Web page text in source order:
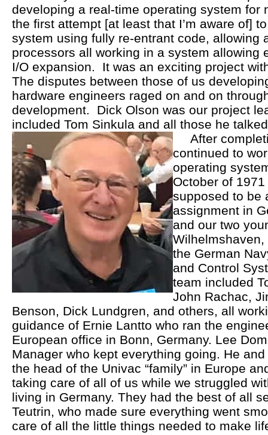
developing a real-time operating system for
the first attempt [at least that I’m aware of]
system using fully re-entrant code, allowing
processors all working in a system allowing
I/O expansion. It was an exciting project
The disputes between those of us
hardware engineers raged on and on
development. Dick Olson was our project
included Tom Sinkula and all those he
After
continued to
operating
October of
supposed to be
assignment in
and our two
Wilhelmshaven,
the German
and Control
team included
John Rachac,
Benson, Dick Lundgren, and others, all
guidance of Ernie Lantto who ran the
European office in Bonn, Germany. Lee
Manager who kept everything going. He
the head of the Univac “family” in Europe
taking care of all of us while we struggled
living in Germany. They had the best of all
Teutrin, who made sure everything went
care of all the little things needed to make